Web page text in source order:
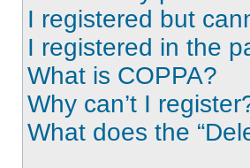
I registered but
I registered in the
What is COPPA?
Why can’t I
What does the